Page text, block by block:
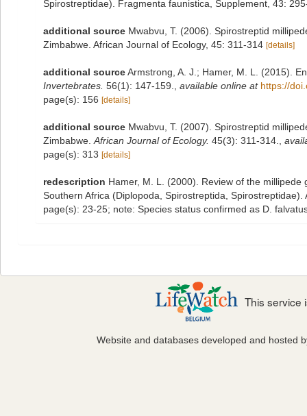
Spirostreptidae). Fragmenta faunistica, Supplement, 43:
additional source Mwabvu, T. (2006). Spirostreptid
Zimbabwe. African Journal of Ecology, 45: 311-314 [details]
additional sourceArmstrong, A. J.; Hamer, M. L. (2015).
Invertebrates. 56(1): 147-159. available online at https://
page(s): 156 [details]
additional source Mwabvu, T. (2007). Spirostreptid
Zimbabwe. African Journal of Ecology. 45(3): 311-314.
page(s): 313 [details]
redescription Hamer, M. L. (2000). Review of the
Southern Africa (Diplopoda, Spirostreptida,
page(s): 23-25; note: Species status confirmed as D.
This service
Website and databases developed and hosted